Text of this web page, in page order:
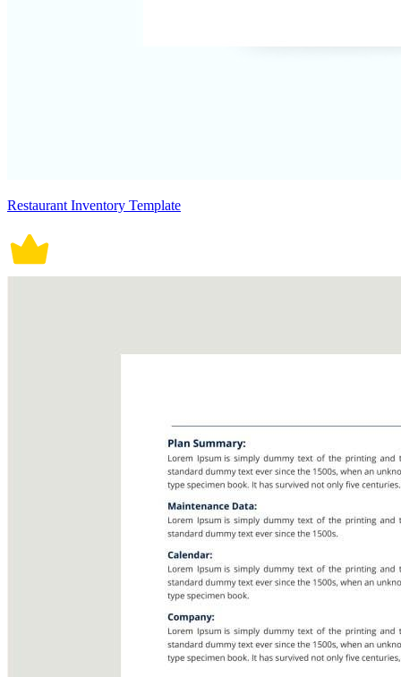
Restaurant Inventory Template